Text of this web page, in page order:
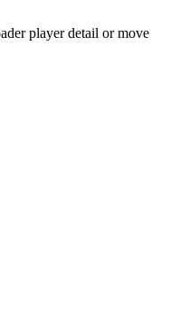
player detail or move